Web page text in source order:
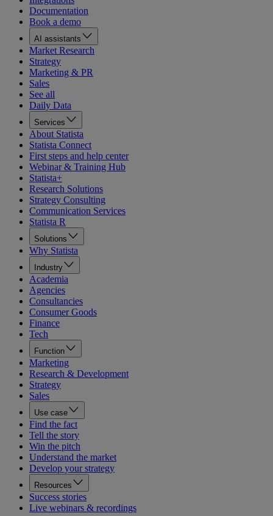
Documentation
Book a demo
AI assistants
Market Research
Strategy
Marketing & PR
Sales
See all
Daily Data
Services
About Statista
Statista Connect
First steps and help center
Webinar & Training Hub
Statista+
Research Solutions
Strategy Consulting
Communication Services
Statista R
Solutions
Why Statista
Industry
Academia
Agencies
Consultancies
Consumer Goods
Finance
Tech
Function
Marketing
Research & Development
Strategy
Sales
Use case
Find the fact
Tell the story
Win the pitch
Understand the market
Develop your strategy
Resources
Success stories
Live webinars & recordings